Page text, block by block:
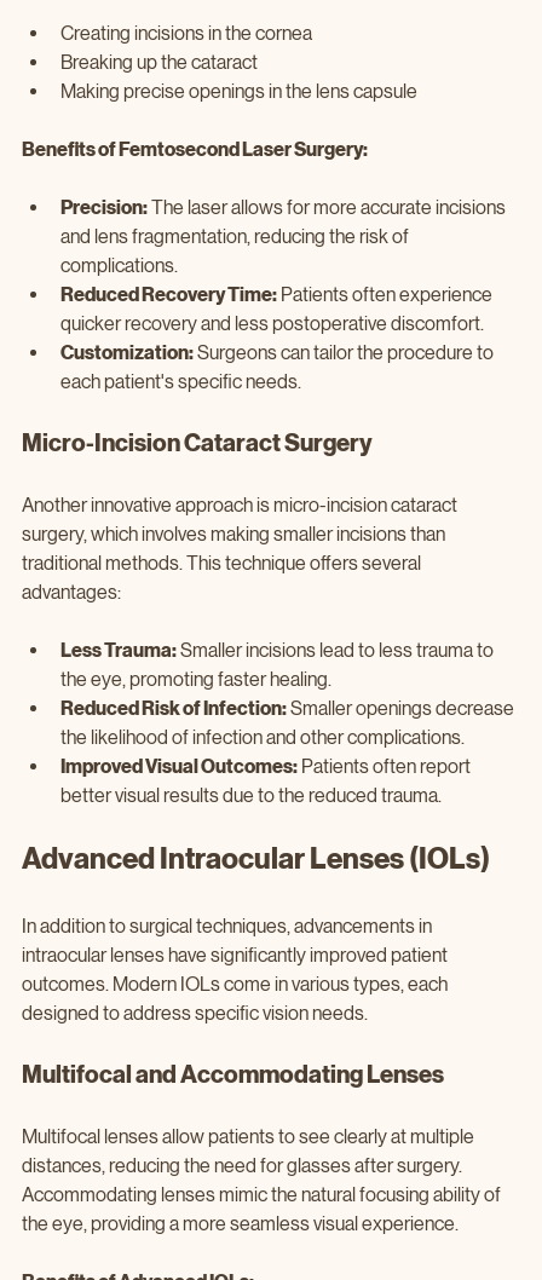
Creating incisions in the cornea
Breaking up the cataract
Making precise openings in the lens capsule
Benefits of Femtosecond Laser Surgery:
Precision: The laser allows for more accurate incisions
and lens fragmentation, reducing the risk of
complications.
Reduced Recovery Time: Patients often experience
quicker recovery and less postoperative discomfort.
Customization: Surgeons can tailor the procedure to
each patient's specific needs.
Micro-Incision Cataract Surgery
Another innovative approach is micro-incision cataract
surgery, which involves making smaller incisions than
traditional methods. This technique offers several
advantages:
Less Trauma: Smaller incisions lead to less trauma to
the eye, promoting faster healing.
Reduced Risk of Infection: Smaller openings decrease
the likelihood of infection and other complications.
Improved Visual Outcomes: Patients often report
better visual results due to the reduced trauma.
Advanced Intraocular Lenses (IOLs)
In addition to surgical techniques, advancements in
intraocular lenses have significantly improved patient
outcomes. Modern IOLs come in various types, each
designed to address specific vision needs.
Multifocal and Accommodating Lenses
Multifocal lenses allow patients to see clearly at multiple
distances, reducing the need for glasses after surgery.
Accommodating lenses mimic the natural focusing ability of
the eye, providing a more seamless visual experience.